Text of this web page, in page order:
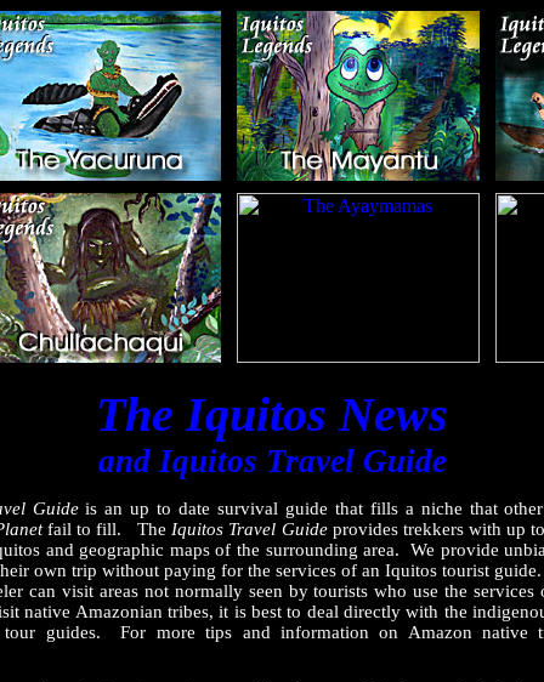
The Iquitos News
and Iquitos Travel Guide
Guideis an up to date survival guide that fills a niche that
fail to fill. The Iquitos Travel Guideprovides trekkers with up
and geographic maps of the surrounding area. We provide
own trip without paying for the services of an Iquitos tourist
can visit areas not normally seen by tourists who use the
native Amazonian tribes, it is best to deal directly with the
guides. For more tips and information on Amazon native